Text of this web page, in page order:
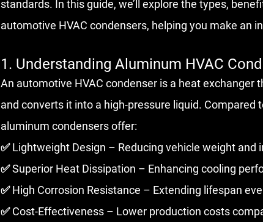
standards. In this guide, we’ll explore the types,
automotive HVAC condensers, helping you make an
1. Understanding Aluminum HVAC
An automotive HVAC condenser is a heat
and converts it into a high-pressure liquid. Compared
aluminum condensers offer:
✅ Lightweight Design – Reducing vehicle weight and
✅ Superior Heat Dissipation – Enhancing cooling
✅ High Corrosion Resistance – Extending lifespan
✅ Cost-Effectiveness – Lower production costs